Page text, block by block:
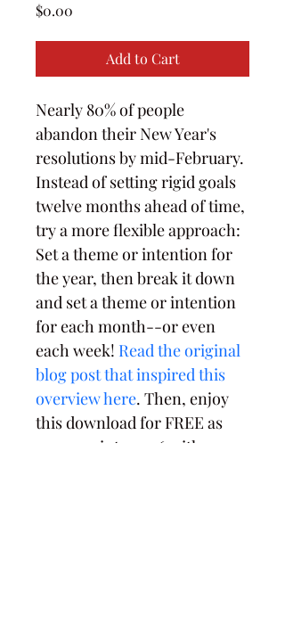
$0.00
Add to Cart
Nearly 80% of people
abandon their New Year's
resolutions by mid-February.
Instead of setting rigid goals
twelve months ahead of time,
try a more flexible approach:
Set a theme or intention for
the year, then break it down
and set a theme or intention
for each month--or even
each week! Read the original
blog post that inspired this
overview here. Then, enjoy
this download for FREE as
you ease into 2026 with